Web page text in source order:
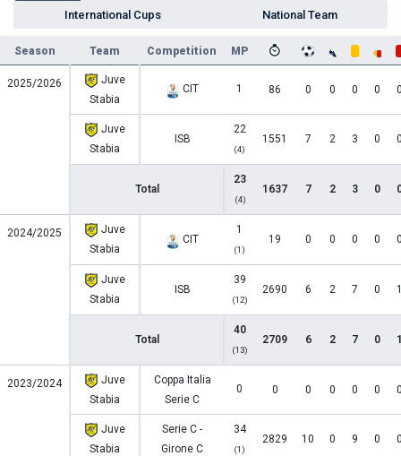
International Cups National Team
Season Team Competition MP
2025/2026
Juve
Stabia
CIT 1 86 0 0 0 0
Juve
Stabia
ISB
22
(4)
1551 7 2 3 0
Total
23
(4)
1637 7 2 3 0
2024/2025
Juve
Stabia
CIT
1
(1)
19 0 0 0 0
Juve
Stabia
ISB
39
(12)
2690 6 2 7 0
Total
40
(13)
2709 6 2 7 0
2023/2024
Juve
Stabia
Coppa Italia
Serie C
0 0 0 0 0 0
Juve
Stabia
Serie C -
Girone C
34
(1)
2829 10 0 9 0